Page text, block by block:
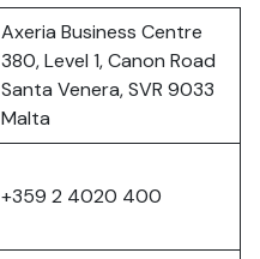
Axeria Business Centre
380, Level 1, Canon Road
Santa Venera, SVR 9033
Malta
+359 2 4020 400